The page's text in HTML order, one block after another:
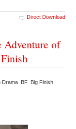
Direct Download
Adventure of
Drama BF Big Finish